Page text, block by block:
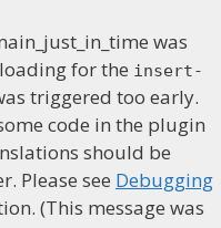
was
for the insert-
triggered too early.
code in the plugin
should be
Please see Debugging
(This message was